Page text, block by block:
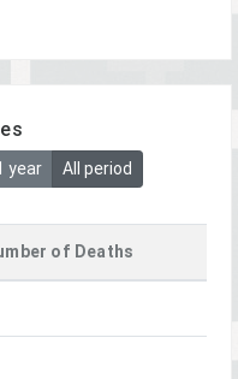
year All period
of Deaths